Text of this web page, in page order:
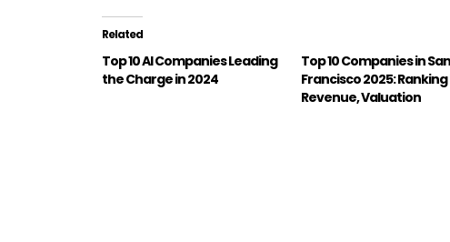
Related
Top 10 AI Companies Leading
the Charge in 2024
Top 10 Companies in San
Francisco 2025:
Revenue, Valuation